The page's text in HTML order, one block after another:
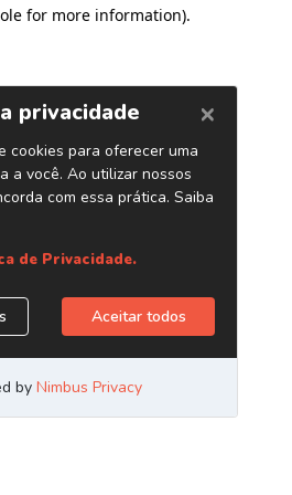
for more information).